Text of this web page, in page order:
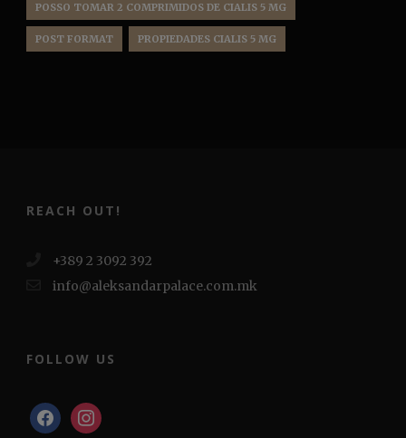
POSSO TOMAR 2 COMPRIMIDOS DE CIALIS 5 MG
POST FORMAT PROPIEDADES CIALIS 5 MG
REACH OUT!
+389 2 3092 392
info@aleksandarpalace.com.mk
FOLLOW US
facebookinstagram